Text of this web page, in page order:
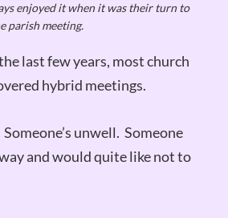
enjoyed it when it was their turn to
parish meeting.
last few years, most church
hybrid meetings.
Someone’s unwell. Someone
and would quite like not to